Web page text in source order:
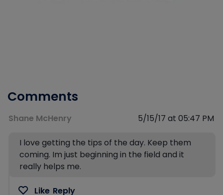
Comments
Shane McHenry 5/15/17 at 05:47 PM
I love getting the tips of the day. Keep them
coming. Im just beginning in the field and it
really helps me.
Like Reply